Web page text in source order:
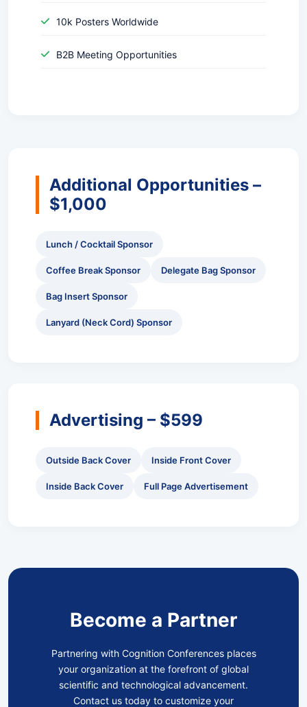
10k Posters Worldwide
B2B Meeting Opportunities
Additional Opportunities –
$1,000
Lunch / Cocktail Sponsor
Coffee Break Sponsor Delegate Bag Sponsor
Bag Insert Sponsor
Lanyard (Neck Cord) Sponsor
Advertising – $599
Outside Back Cover Inside Front Cover
Inside Back Cover Full Page Advertisement
Become a Partner
Partnering with Cognition Conferences places
your organization at the forefront of global
scientific and technological advancement.
Contact us today to customize your